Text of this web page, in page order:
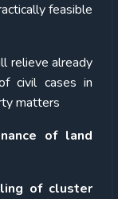
feasible
relieve already
civil cases in
matters
of land
of cluster